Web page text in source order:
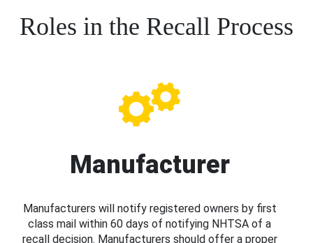
Roles in the Recall Process
Manufacturer
Manufacturers will notify registered owners by first
class mail within 60 days of notifying NHTSA of a
recall decision. Manufacturers should offer a proper